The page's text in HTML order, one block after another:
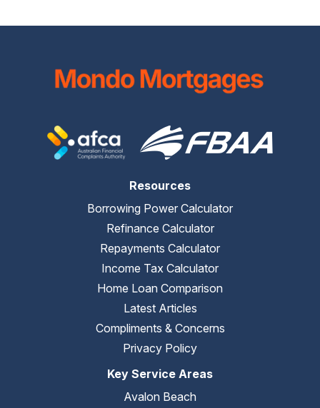
Resources
Borrowing Power Calculator
Refinance Calculator
Repayments Calculator
Income Tax Calculator
Home Loan Comparison
Latest Articles
Compliments & Concerns
Privacy Policy
Key Service Areas
Avalon Beach